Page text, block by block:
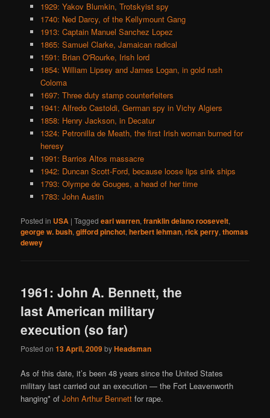
1929: Yakov Blumkin, Trotskyist spy
1740: Ned Darcy, of the Kellymount Gang
1913: Captain Manuel Sanchez Lopez
1865: Samuel Clarke, Jamaican radical
1591: Brian O'Rourke, Irish lord
1854: William Lipsey and James Logan, in gold rush
Coloma
1697: Three duty stamp counterfeiters
1941: Alfredo Castoldi, German spy in Vichy Algiers
1858: Henry Jackson, in Decatur
1324: Petronilla de Meath, the first Irish woman burned for
heresy
1991: Barrios Altos massacre
1942: Duncan Scott-Ford, because loose lips sink ships
1793: Olympe de Gouges, a head of her time
1783: John Austin
Posted in USA |Tagged earl warren,franklin delano roosevelt,
george w. bush,gifford pinchot,herbert lehman,rick perry,thomas
dewey
1961: John A. Bennett, the
last American military
execution (so far)
Posted on13 April, 2009byHeadsman
As of this date, it’s been 48 years since the United States
military last carried out an execution — the Fort Leavenworth
hanging* ofJohn Arthur Bennett for rape.